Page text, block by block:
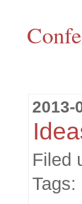
2013-
Filed
Tags: